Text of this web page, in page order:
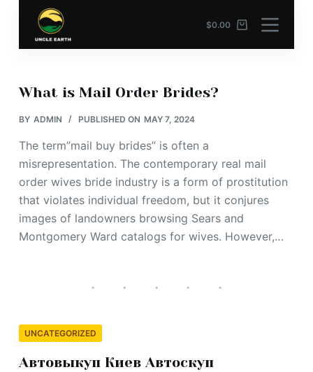
c
o
n
e
n
$0.00
What is Mail Order Brides?
BY ADMIN PUBLISHED ON MAY 7, 2024
The term”mail buy brides” is often a
misrepresentation. The contemporary real mail
order wives bride industry is a form of prostitution
that violates individual freedom, but it conjures
images of landowners browsing Sears and
Montgomery Ward catalogs for wives. However,…
UNCATEGORIZED
Автовыкуп Киев Автоскуп